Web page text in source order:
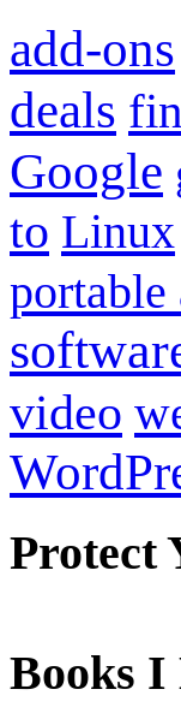
add-ons
deals
Google
to Linux
portable
video
Protect
Books